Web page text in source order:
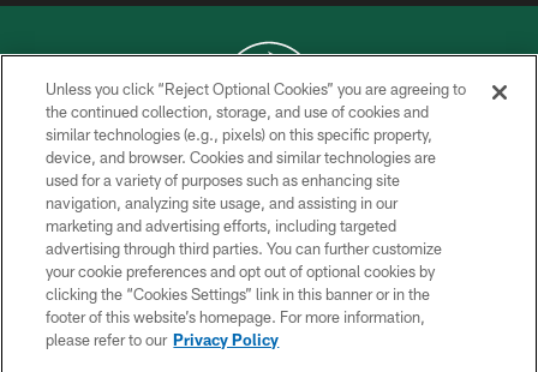
COPYRIGHT © 2026 NEW YORK JETS
PRIVACY POLICY
ACCESSIBILITY
CONTACT US
TERMS OF USE
SITE MAP
Unless you click “Reject Optional Cookies” you are agreeing to
the continued collection, storage, and use of cookies and
similar technologies (e.g., pixels) on this specific property,
device, and browser. Cookies and similar technologies are
used for a variety of purposes such as enhancing site
navigation, analyzing site usage, and assisting in our
marketing and advertising efforts, including targeted
advertising through third parties. You can further customize
your cookie preferences and opt out of optional cookies by
clicking the “Cookies Settings” link in this banner or in the
footer of this website’s homepage. For more information,
please refer to our Privacy Policy